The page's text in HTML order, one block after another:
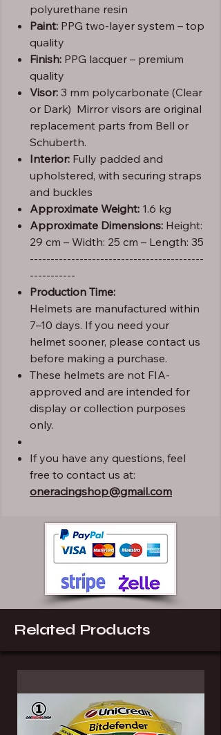
polyurethane resin
Paint: PPG two-layer system – top
quality
Finish: PPG lacquer – premium
quality
Visor: 3 mm polycarbonate (Clear
or Dark) Mirror visors are original
replacement parts from Bell or
Schuberth.
Interior: Fully padded and
upholstered, with securing straps
and buckles
Approximate Weight: 1.6 kg
Approximate Dimensions: Height:
29 cm – Width: 25 cm – Length: 35
------------------------------------------
-----------
Production Time:
Helmets are manufactured within
7–10 days. If you need your
helmet sooner, please contact us
before making a purchase.
These helmets are not FIA-
approved and are intended for
display or collection purposes
only.
If you have any questions, feel
free to contact us at:
oneracingshop@gmail.com
Related Products